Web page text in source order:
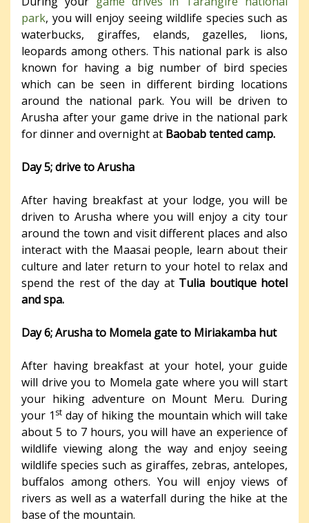
park, you will enjoy seeing wildlife species such as
waterbucks, giraffes, elands, gazelles, lions,
leopards among others. This national park is also
known for having a big number of bird species
which can be seen in different birding locations
around the national park. You will be driven to
Arusha after your game drive in the national park
for dinner and overnight at Baobab tented camp.
Day 5; drive to Arusha
After having breakfast at your lodge, you will be
driven to Arusha where you will enjoy a city tour
around the town and visit different places and also
interact with the Maasai people, learn about their
culture and later return to your hotel to relax and
spend the rest of the day at Tulia boutique hotel
and spa.
Day 6; Arusha to Momela gate to Miriakamba hut
After having breakfast at your hotel, your guide
will drive you to Momela gate where you will start
your hiking adventure on Mount Meru. During
your 1 st day of hiking the mountain which will take
about 5 to 7 hours, you will have an experience of
wildlife viewing along the way and enjoy seeing
wildlife species such as giraffes, zebras, antelopes,
buffalos among others. You will enjoy views of
rivers as well as a waterfall during the hike at the
base of the mountain.